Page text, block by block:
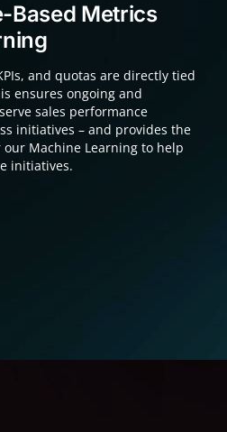
Based Metrics
and quotas are directly tied
ensures ongoing and
sales performance
initiatives – and provides the
Machine Learning to help
initiatives.